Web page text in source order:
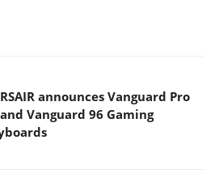
announces Vanguard Pro
Vanguard 96 Gaming